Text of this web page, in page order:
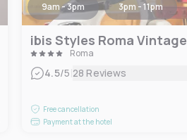
9am - 3pm 3pm - 11pm
ibis Styles Roma Vintage
Roma
4.5/5|28 Reviews
Free cancellation
Payment at the hotel